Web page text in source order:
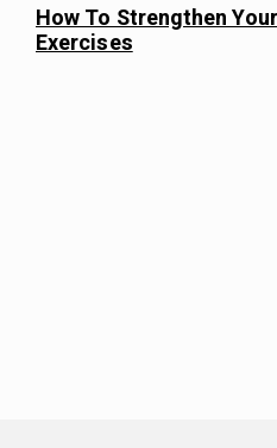
How To Strengthen
Exercises